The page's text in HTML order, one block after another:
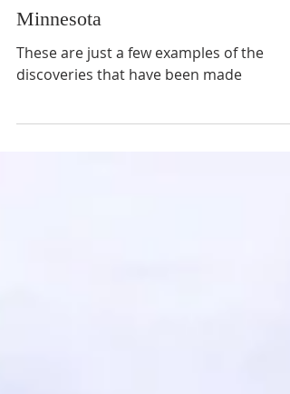
Julie Von Vett
42 min read
Minnesota
discoveries that have been made